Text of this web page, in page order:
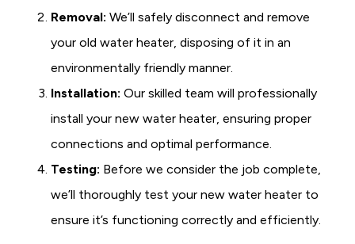
Removal: We’ll safely disconnect and remove
your old water heater, disposing of it in an
environmentally friendly manner.
Installation: Our skilled team will professionally
install your new water heater, ensuring proper
connections and optimal performance.
Testing: Before we consider the job complete,
we’ll thoroughly test your new water heater to
ensure it’s functioning correctly and efficiently.